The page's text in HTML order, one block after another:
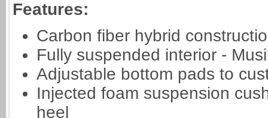
Features:
Carbon fiber hybrid
Fully suspended interior -
Adjustable bottom pads to
Injected foam suspension
heel